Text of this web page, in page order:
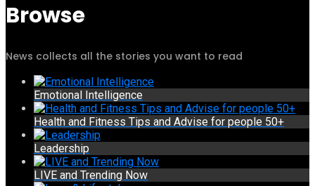
Browse
News collects all the stories you want to read
Emotional Intelligence
Health and Fitness Tips and Advise for people 50+
Leadership
LIVE and Trending Now